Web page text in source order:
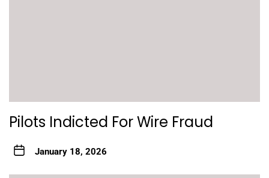
Pilots Indicted For Wire Fraud
January 18, 2026